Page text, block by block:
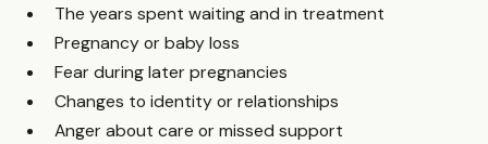
The years spent waiting and in treatment
Pregnancy or baby loss
Fear during later pregnancies
Changes to identity or relationships
Anger about care or missed support